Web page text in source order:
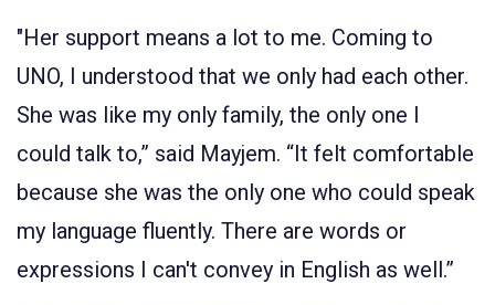
"Her support means a lot to me. Coming to
UNO, I understood that we only had each other.
She was like my only family, the only one I
could talk to,” said Mayjem. “It felt comfortable
because she was the only one who could speak
my language fluently. There are words or
expressions I can't convey in English as well.”